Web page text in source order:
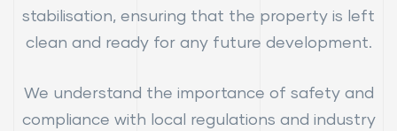
stabilisation, ensuring that the property is left
clean and ready for any future development.
We understand the importance of safety and
compliance with local regulations and industry